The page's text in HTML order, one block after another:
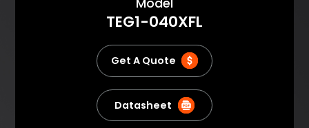
using an efficient heat
exchanger and one or more
Plate to LiquidAssemblies a very
powerful yet compact system is
created. Ourstandard
assemblies are optimized for
high cooling capacity
andefficiency rather than
TEG1-040XFL
Get A Quote
Datasheet